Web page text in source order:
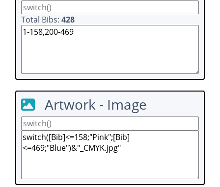
Total Bibs: 428
Artwork - Image